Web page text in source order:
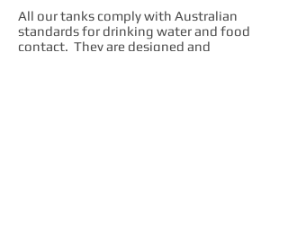
All our tanks comply with Australian
standards for drinking water and food
contact. They are designed and